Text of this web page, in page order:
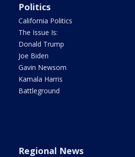
Politics
California Politics
The Issue Is:
Donald Trump
Joe Biden
Gavin Newsom
Kamala Harris
Battleground
Regional News